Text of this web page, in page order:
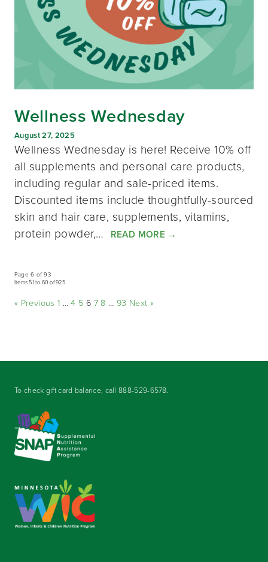
Wellness Wednesday
August 27, 2025
Wellness Wednesday is here! Receive 10% off
all supplements and personal care products,
including regular and sale-priced items.
Discounted items include thoughtfully-sourced
skin and hair care, supplements, vitamins,
protein powder,…
READ MORE →
Page 6 of 93
Items 51 to 60 of 925
« Previous 1 … 4 5 6 7 8 … 93 Next »
To check gift card balance, call888-529-6578.